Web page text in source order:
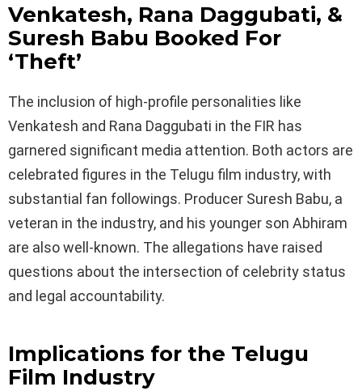
Venkatesh, Rana Daggubati, &
Suresh Babu Booked For
‘Theft’
The inclusion of high-profile personalities like
Venkatesh and Rana Daggubati in the FIR has
garnered significant media attention. Both actors are
celebrated figures in the Telugu film industry, with
substantial fan followings. Producer Suresh Babu, a
veteran in the industry, and his younger son Abhiram
are also well-known. The allegations have raised
questions about the intersection of celebrity status
and legal accountability.
Implications for the Telugu
Film Industry